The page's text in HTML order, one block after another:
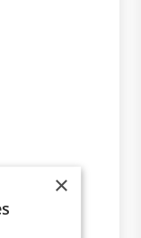
×